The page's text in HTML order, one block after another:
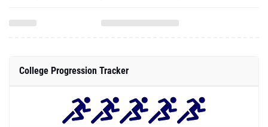
College Progression Tracker